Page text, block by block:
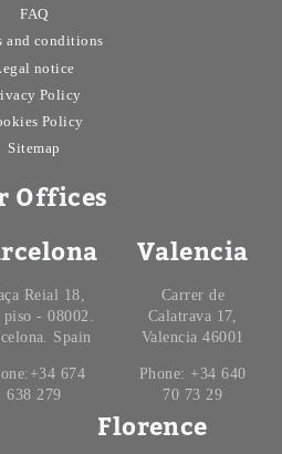
FAQ
and conditions
notice
Policy
Policy
Sitemap
Offices
Reial 18,
piso - 08002.
Spain
674
638 279
Valencia
Carrer de
Calatrava 17,
Valencia 46001
Phone: +34 640
70 73 29
Florence